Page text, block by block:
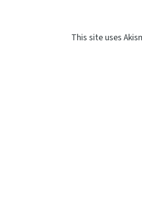
This site uses